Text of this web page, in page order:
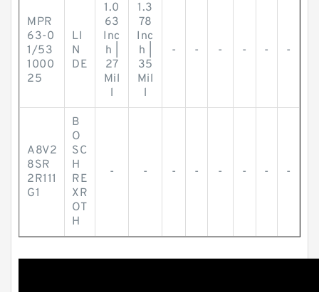
MPR
63-0
1/53
1000
25
LI
N
DE
1.0
63
Inc
h |
27
Mil
l
1.3
78
Inc
h |
35
Mil
l
- - - - - -
A8V2
8SR
2R111
G1
B
O
SC
H
RE
XR
OT
H
- - - - - - - -